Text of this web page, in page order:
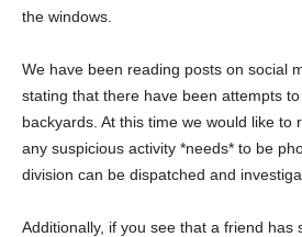
the windows.
We have been reading posts on social
stating that there have been attempts
backyards. At this time we would like to
any suspicious activity *needs* to be
division can be dispatched and
Additionally, if you see that a friend has